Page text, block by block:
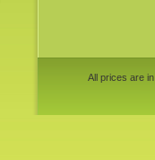
All prices are in